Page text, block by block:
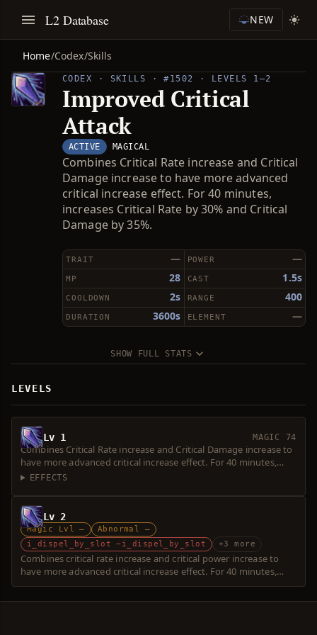
L2 Database NEW
Home/Codex/Skills
CODEX · SKILLS · #1502 · LEVELS 1–2
Improved Critical
Attack
ACTIVE MAGICAL
Combines Critical Rate increase and Critical
Damage increase to have more advanced
critical increase effect. For 40 minutes,
increases Critical Rate by 30% and Critical
Damage by 35%.
—
TRAIT —
POWER
28
MP 1.5s
CAST
2s
COOLDOWN 400
RANGE
3600s
DURATION —
ELEMENT
SHOW FULL STATS
LEVELS
Lv 1 MAGIC 74
Combines Critical Rate increase and Critical Damage increase to
have more advanced critical increase effect. For 40 minutes,
increases Critical Rate by 30% and Critical Damage by 35%.
EFFECTS
Lv 2
Magic Lvl —
Abnormal —
i_dispel_by_slot −i_dispel_by_slot
+3 more
Combines critical rate increase and critical power increase to
have more advanced critical increase effect. For 40 minutes,
increases critical rate by 30% and critical power by 35%.